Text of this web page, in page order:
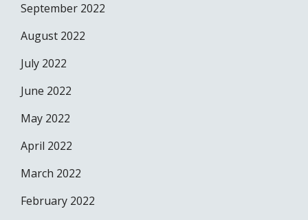
September 2022
August 2022
July 2022
June 2022
May 2022
April 2022
March 2022
February 2022